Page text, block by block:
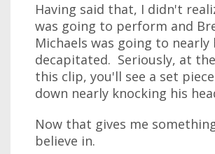
Having said that, I didn't
was going to perform and
Michaels was going to nearly
decapitated. Seriously, at
this clip, you'll see a set
down nearly knocking his
Now that gives me
believe in.